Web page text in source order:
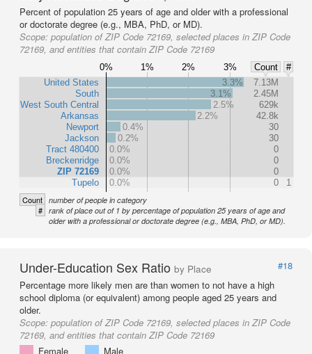
Percent of population 25 years of age and older with a professional
or doctorate degree (e.g., MBA, PhD, or MD).
Scope: population of ZIP Code 72169, selected places in ZIP Code
72169, and entities that contain ZIP Code 72169
0% 1% 2% 3% Count
#
United States
South
West South Central
Arkansas
Newport
Jackson
Tract 480400
Breckenridge
ZIP 72169
Tupelo
3.3%
7.13M
3.1%
2.45M
2.5%
629k
2.2%
42.8k
0.4%
30
0.2%
30
0.0%
0
0.0%
0
0.0%
0
0.0%
0 1
Count number of people in category
# rank of place out of 1 by percentage of population 25 years of age and
older with a professional or doctorate degree (e.g., MBA, PhD, or MD).
Under-Education Sex Ratio by Place
#18
Percentage more likely men are than women to not have a high
school diploma (or equivalent) among people aged 25 years and
older.
Scope: population of ZIP Code 72169, selected places in ZIP Code
72169, and entities that contain ZIP Code 72169
Female
Male